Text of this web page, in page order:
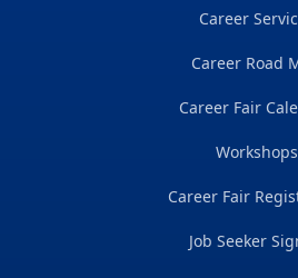
Career
Career Road
Career Fair
Workshops
Career Fair
Job Seeker